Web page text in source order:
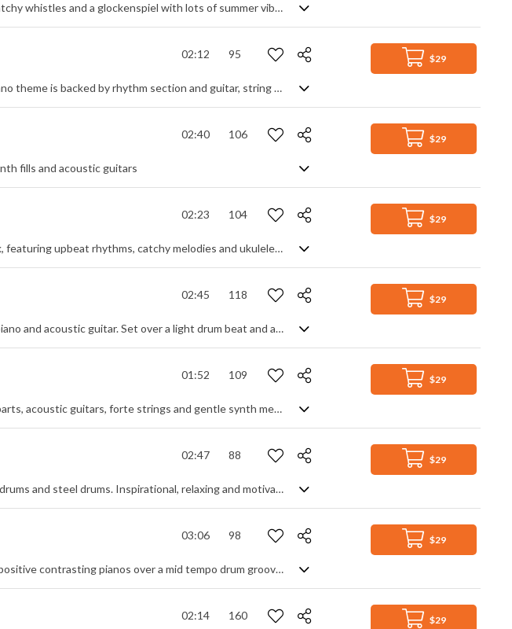
Uplifting and happy feels, featuring ukuleles, catchy whistles and a glockenspiel with lots of summer vibes.
$29
02:12 95
Uplifting pop piano track. A call and respond piano theme is backed by rhythm section and guitar, string shorts add a classy touch. A smoother contrasting section adds variety as it builds in intensity to the returning theme. Motivational and triumphant in feeling, it remains gentle and easy listening without ever getting over dramatic.
$29
02:40 106
fills and acoustic guitars
$29
02:23 104
Uplifting and happy acoustic instrumental track, featuring upbeat rhythms, catchy melodies and ukuleles!
$29
02:45 118
A gentle keyboard ballad, featuring glistening piano and acoustic guitar. Set over a light drum beat and airy pads, a soothing, shimmering piano lead converses with a warm guitar melody for an easy listening tale of uplifiting romance, positivity and optimism. Clean, calming and simple with a rich glow.
$29
01:52 109
Upbeat and optimistic, featuring catchy piano parts, acoustic guitars, forte strings and gentle synth melodies
$29
02:47 88
Summer catchy vibes with reggae soft guitars, drums and steel drums. Inspirational, relaxing and motivational.
$29
03:06 98
Keyboard based background track. Simple and positive contrasting pianos over a mid tempo drum groove. Lots of spacey reverb and delay for that chillout vibe, with light synth arps and swooshes for added ambiance. Overall, it has a relaxed and natural feel, remaining light and spacious throughout.
$29
02:14 160